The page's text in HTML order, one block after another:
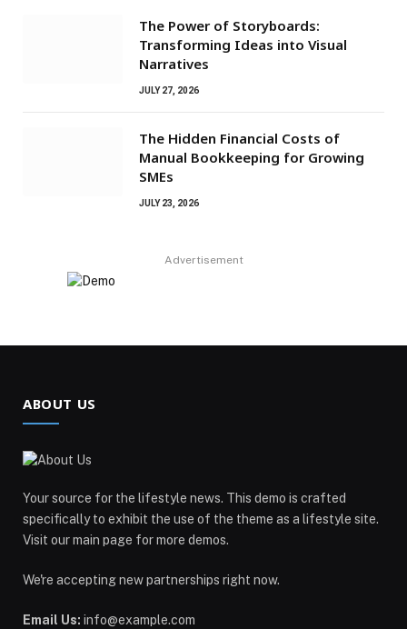
The Power of Storyboards:
Transforming Ideas into Visual
Narratives
JULY 27, 2026
The Hidden Financial Costs of
Manual Bookkeeping for Growing
SMEs
JULY 23, 2026
Advertisement
ABOUT US
Your source for the lifestyle news. This demo is crafted
specifically to exhibit the use of the theme as a lifestyle site.
Visit our main page for more demos.
We're accepting new partnerships right now.
Email Us: info@example.com